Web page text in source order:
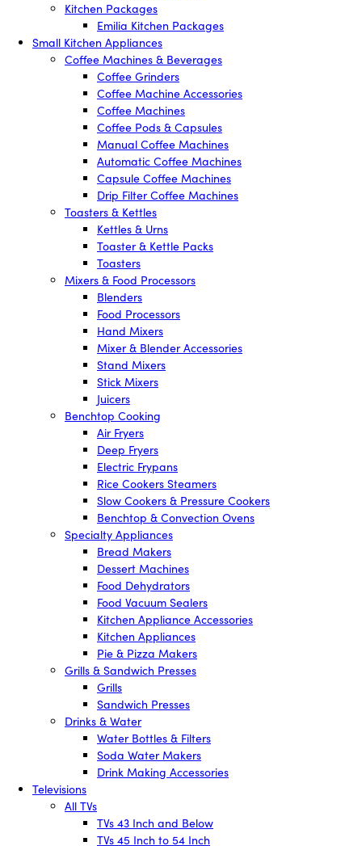
Kitchen Packages
Emilia Kitchen Packages
Small Kitchen Appliances
Coffee Machines & Beverages
Coffee Grinders
Coffee Machine Accessories
Coffee Machines
Coffee Pods & Capsules
Manual Coffee Machines
Automatic Coffee Machines
Capsule Coffee Machines
Drip Filter Coffee Machines
Toasters & Kettles
Kettles & Urns
Toaster & Kettle Packs
Toasters
Mixers & Food Processors
Blenders
Food Processors
Hand Mixers
Mixer & Blender Accessories
Stand Mixers
Stick Mixers
Juicers
Benchtop Cooking
Air Fryers
Deep Fryers
Electric Frypans
Rice Cookers Steamers
Slow Cookers & Pressure Cookers
Benchtop & Convection Ovens
Specialty Appliances
Bread Makers
Dessert Machines
Food Dehydrators
Food Vacuum Sealers
Kitchen Appliance Accessories
Kitchen Appliances
Pie & Pizza Makers
Grills & Sandwich Presses
Grills
Sandwich Presses
Drinks & Water
Water Bottles & Filters
Soda Water Makers
Drink Making Accessories
Televisions
All TVs
TVs 43 Inch and Below
TVs 45 Inch to 54 Inch